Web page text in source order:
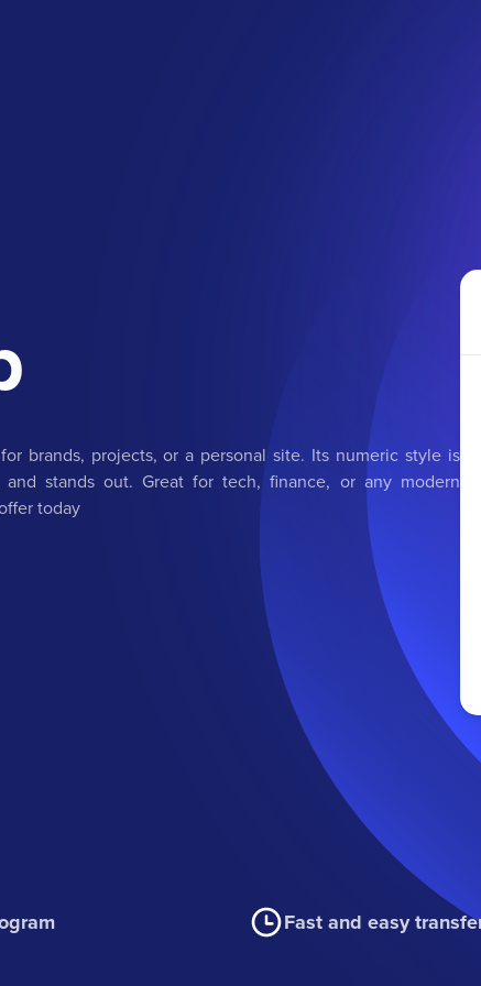
brands, projects, or a personal site. Its numeric style is
stands out. Great for tech, finance, or any modern
today
Fast and easy